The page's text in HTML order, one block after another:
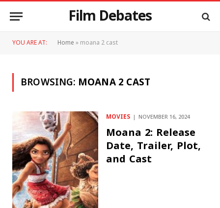
Film Debates
YOU ARE AT: Home»moana 2 cast
BROWSING: MOANA 2 CAST
MOVIES NOVEMBER 16, 2024
Moana 2: Release
Date, Trailer, Plot,
and Cast